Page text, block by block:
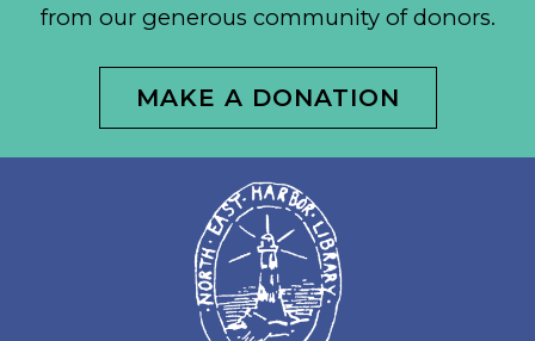
from our generous community of donors.
MAKE A DONATION